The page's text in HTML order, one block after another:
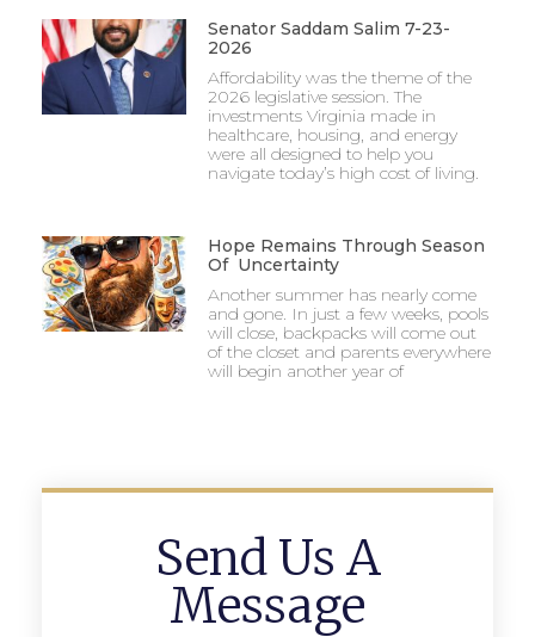
Senator Saddam Salim 7-23-
2026
Affordability was the theme of the
2026 legislative session. The
investments Virginia made in
healthcare, housing, and energy
were all designed to help you
navigate today’s high cost of living.
Hope Remains Through Season
Of Uncertainty
Another summer has nearly come
and gone. In just a few weeks, pools
will close, backpacks will come out
of the closet and parents everywhere
will begin another year of
Send Us A
Message